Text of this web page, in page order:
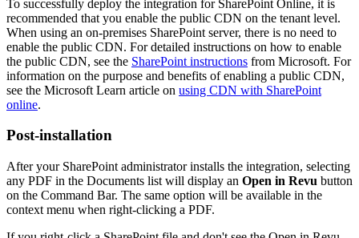
To successfully deploy the integration for SharePoint Online, it is
recommended that you enable the public CDN on the tenant level.
When using an on-premises SharePoint server, there is no need to
enable the public CDN. For detailed instructions on how to enable
the public CDN, see the SharePoint instructions from Microsoft. For
information on the purpose and benefits of enabling a public CDN,
see the Microsoft Learn article on using CDN with SharePoint
online.
Post-installation
After your SharePoint administrator installs the integration, selecting
any PDF in the Documents list will display an Open in Revu button
on the Command Bar. The same option will be available in the
context menu when right-clicking a PDF.